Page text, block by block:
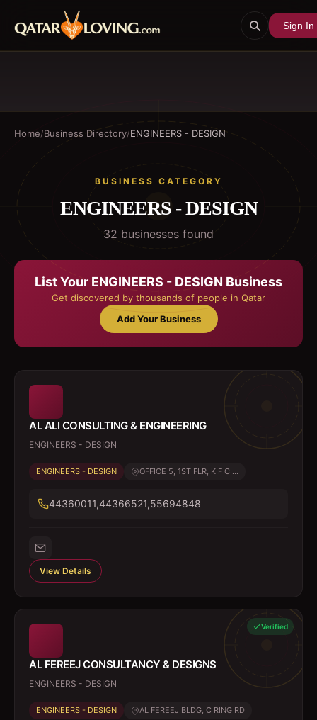
Sign In
Home/Business Directory/ENGINEERS - DESIGN
BUSINESS CATEGORY
ENGINEERS - DESIGN
32 businesses found
List Your ENGINEERS - DESIGN Business
Get discovered by thousands of people in Qatar
Add Your Business
AL ALI CONSULTING & ENGINEERING
ENGINEERS - DESIGN
ENGINEERS - DESIGN OFFICE 5, 1ST FLR, K F C ...
44360011,44366521,55694848
View Details
Verified
AL FEREEJ CONSULTANCY & DESIGNS
ENGINEERS - DESIGN
ENGINEERS - DESIGN AL FEREEJ BLDG, C RING RD